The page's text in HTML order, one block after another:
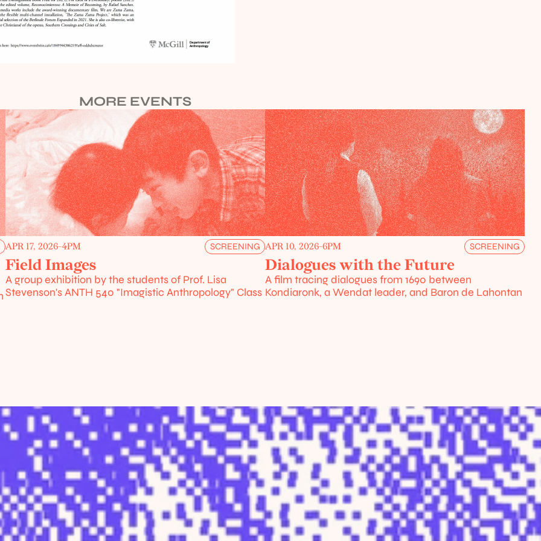
MORE EVENTS
APR 17, 2026-4PM SCREENING
Field Images
A group exhibition by the students of Prof. Lisa
Stevenson's ANTH 540 "Imagistic Anthropology" Class
APR 10, 2026-6PM SCREENING
Dialogues with the Future
A film tracing dialogues from 1690 between
Kondiaronk, a Wendat leader, and Baron de Lahontan